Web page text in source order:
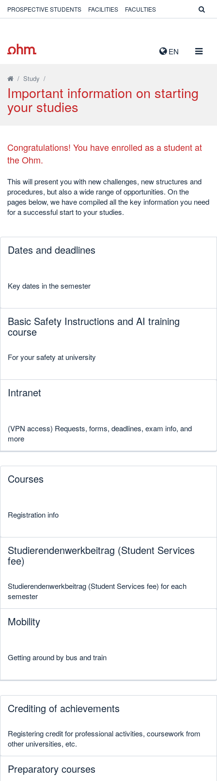
EN
PROSPECTIVE STUDENTS FACILITIES FACULTIES
/ Study /
Important information on starting
your studies
Congratulations! You have enrolled as a student at
the Ohm.
This will present you with new challenges, new structures and
procedures, but also a wide range of opportunities. On the
pages below, we have compiled all the key information you need
for a successful start to your studies.
Dates and deadlines
Key dates in the semester
Basic Safety Instructions and AI training
course
For your safety at university
Intranet
(VPN access) Requests, forms, deadlines, exam info, and
more
Courses
Registration info
Studierendenwerkbeitrag (Student Services
fee)
Studierendenwerkbeitrag (Student Services fee) for each
semester
Mobility
Getting around by bus and train
Crediting of achievements
Registering credit for professional activities, coursework from
other universities, etc.
Preparatory courses